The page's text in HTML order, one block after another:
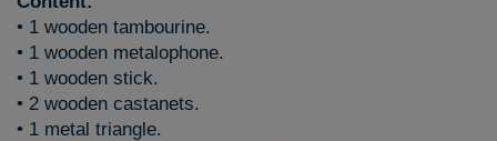
• 1 wooden tambourine.
• 1 wooden metalophone.
• 1 wooden stick.
• 2 wooden castanets.
• 1 metal triangle.